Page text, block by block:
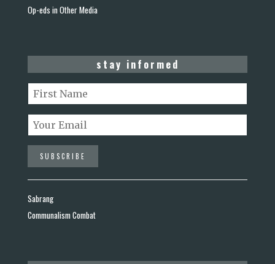
Op-eds in Other Media
stay informed
Sabrang
Communalism Combat